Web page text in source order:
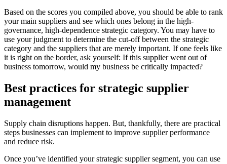
Based on the scores you compiled above, you should be able to rank
your main suppliers and see which ones belong in the high-
governance, high-dependence strategic category. You may have to
use your judgment to determine the cut-off between the strategic
category and the suppliers that are merely important. If one feels like
it is right on the border, ask yourself: If this supplier went out of
business tomorrow, would my business be critically impacted?
Best practices for strategic supplier
management
Supply chain disruptions happen. But, thankfully, there are practical
steps businesses can implement to improve supplier performance
and reduce risk.
Once you’ve identified your strategic supplier segment, you can use